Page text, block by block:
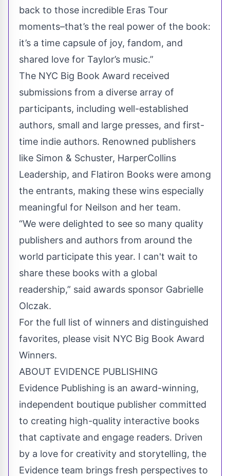
back to those incredible Eras Tour
moments–that’s the real power of the book:
it’s a time capsule of joy, fandom, and
shared love for Taylor’s music.”
The NYC Big Book Award received
submissions from a diverse array of
participants, including well-established
authors, small and large presses, and first-
time indie authors. Renowned publishers
like Simon & Schuster, HarperCollins
Leadership, and Flatiron Books were among
the entrants, making these wins especially
meaningful for Neilson and her team.
“We were delighted to see so many quality
publishers and authors from around the
world participate this year. I can't wait to
share these books with a global
readership,” said awards sponsor Gabrielle
Olczak.
For the full list of winners and distinguished
favorites, please visit NYC Big Book Award
Winners.
ABOUT EVIDENCE PUBLISHING
Evidence Publishing is an award-winning,
independent boutique publisher committed
to creating high-quality interactive books
that captivate and engage readers. Driven
by a love for creativity and storytelling, the
Evidence team brings fresh perspectives to